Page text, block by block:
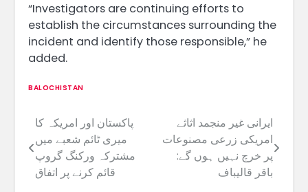
“Investigators are continuing efforts to
establish the circumstances surrounding the
incident and identify those responsible,” he
added.
BALOCHISTAN
Post
navigation
پاکستان اور امریکہ کا
میری ٹائم شعبے میں
مشترکہ ورکنگ گروپ
قائم کرنے پر اتفاق
ایرانی غیر منجمد اثاثے
امریکی زرعی مصنوعات
پر خرچ نہیں ہوں گے:
باقر قالیباف